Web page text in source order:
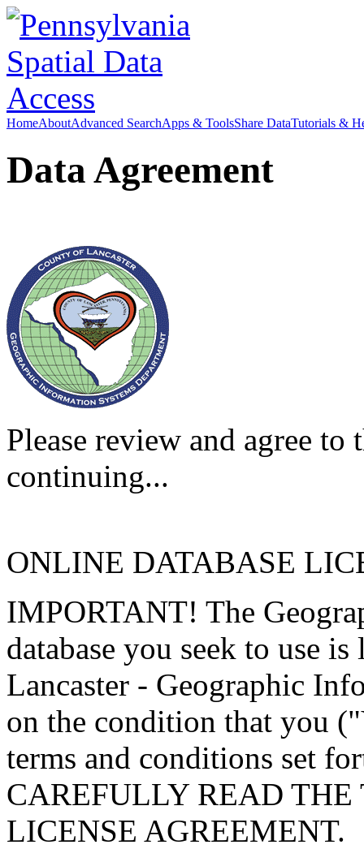
HomeAboutAdvanced SearchApps & ToolsShare DataTutorials &
Data Agreement
Please review and agree
continuing...
ONLINE DATABASE
IMPORTANT! The
database you seek to use
Lancaster - Geographic
on the condition that you
terms and conditions set
CAREFULLY READ
LICENSE AGREEMENT.